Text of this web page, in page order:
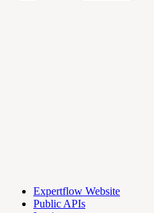
Expertflow Website
Public APIs